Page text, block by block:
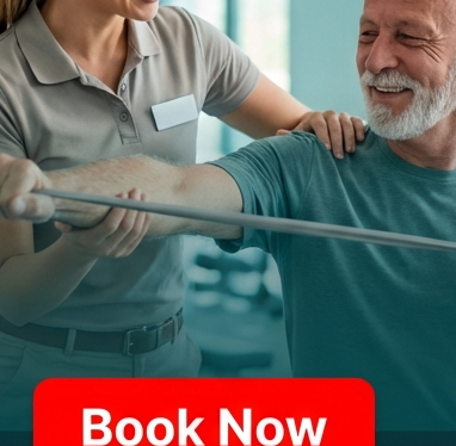
Function &
Balance disorders
Stroke rehabilitation
Parkinson's disease
Generalized
Gait abnormalities